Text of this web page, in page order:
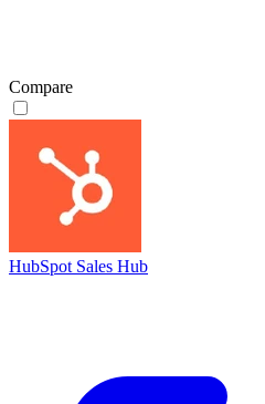
Compare
HubSpot Sales Hub